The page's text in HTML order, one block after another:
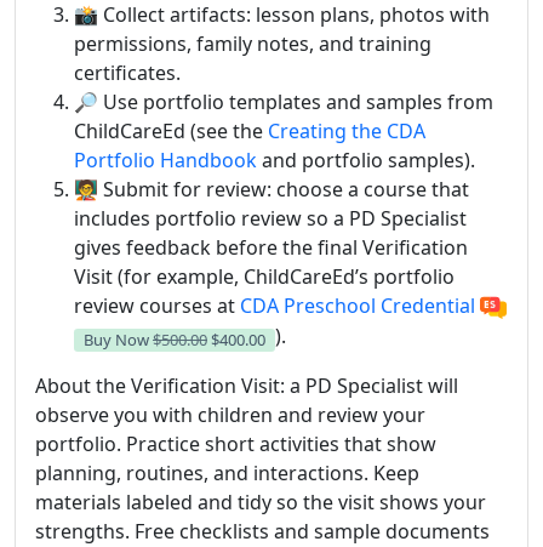
📸 Collect artifacts: lesson plans, photos with
permissions, family notes, and training
certificates.
🔎 Use portfolio templates and samples from
ChildCareEd (see the Creating the CDA
Portfolio Handbookand portfolio samples).
🧑‍🏫 Submit for review: choose a course that
includes portfolio review so a PD Specialist
gives feedback before the final Verification
Visit (for example, ChildCareEd’s portfolio
review courses at CDA Preschool Credential
Buy Now$500.00 $400.00 ).
About the Verification Visit: a PD Specialist will
observe you with children and review your
portfolio. Practice short activities that show
planning, routines, and interactions. Keep
materials labeled and tidy so the visit shows your
strengths. Free checklists and sample documents